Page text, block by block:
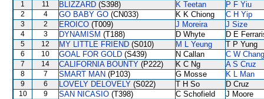
1 11 BLIZZARD (S398) K Teetan P F Yiu
2 4 GO BABY GO (CN033) K K Chiong C H Yip
3 2 EROICO (T009) J Moreira J Size
4 3 DYNAMISM (T188) D Whyte D E
5 12 MY LITTLE FRIEND (S010) M L Yeung T P Yung
6 10 GOAL FOR GOLD (S439) N Callan C W Chang
7 14 CALIFORNIA BOUNTY (P222) K C Ng A S Cruz
8 7 SMART MAN (P103) G Mosse K L Man
9 6 LOVELY DELOVELY (S022) T H So D Cruz
10 9 SAN NICASIO (T398) C Schofield J Moore